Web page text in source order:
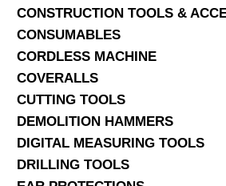
CONSTRUCTION TOOLS &
CONSUMABLES
CORDLESS MACHINE
COVERALLS
CUTTING TOOLS
DEMOLITION HAMMERS
DIGITAL MEASURING TOOLS
DRILLING TOOLS